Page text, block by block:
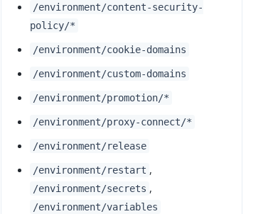
/environment/content-security-
policy/*
/environment/cookie-domains
/environment/custom-domains
/environment/promotion/*
/environment/proxy-connect/*
/environment/release
/environment/restart ,
/environment/secrets ,
/environment/variables